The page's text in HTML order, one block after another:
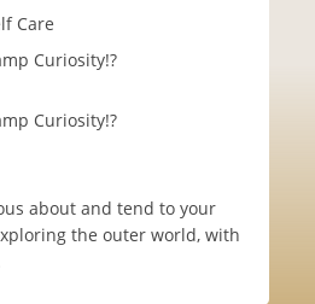
Care
Curiosity!?
Curiosity!?
about and tend to your
the outer world, with